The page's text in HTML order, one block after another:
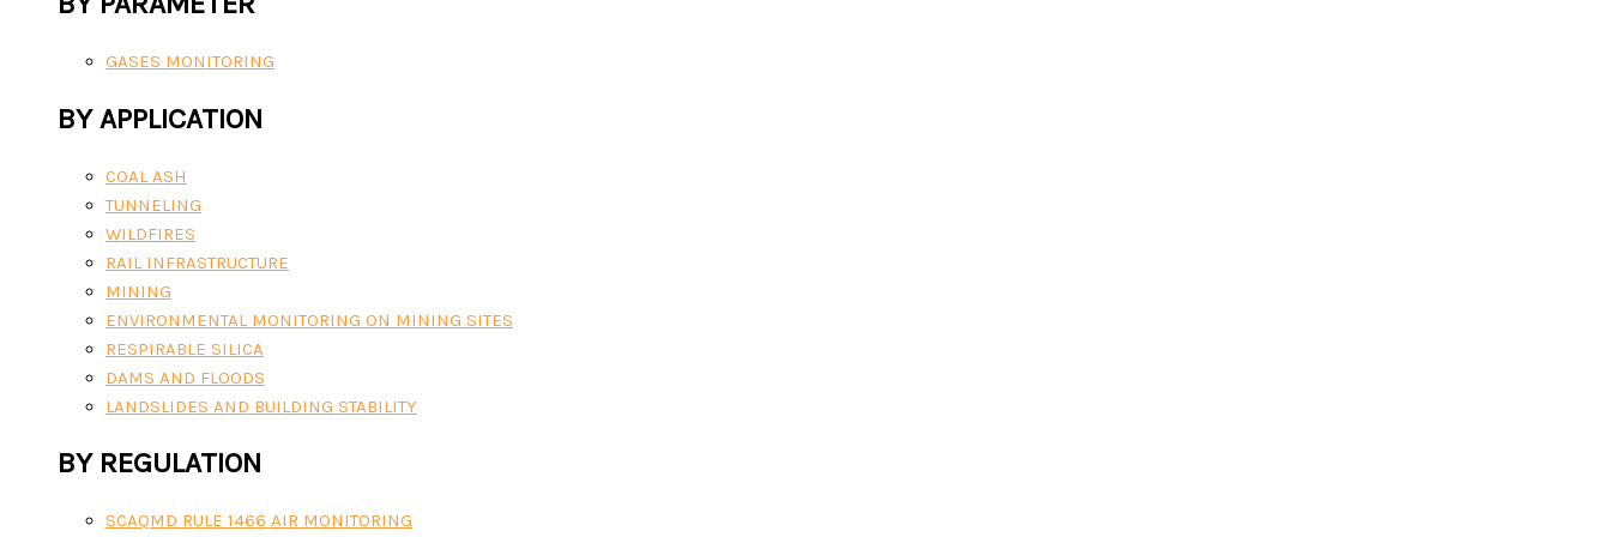
GASES MONITORING
BY APPLICATION
COAL ASH
TUNNELING
WILDFIRES
RAIL INFRASTRUCTURE
MINING
ENVIRONMENTAL MONITORING ON MINING SITES
RESPIRABLE SILICA
DAMS AND FLOODS
LANDSLIDES AND BUILDING STABILITY
BY REGULATION
SCAQMD RULE 1466 AIR MONITORING